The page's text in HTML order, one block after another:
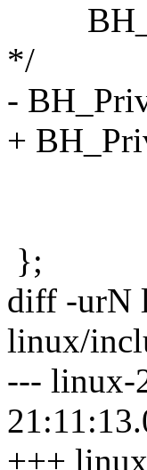
*/
-
+
* for
};
diff -urN
linux/
--- linux-
+++